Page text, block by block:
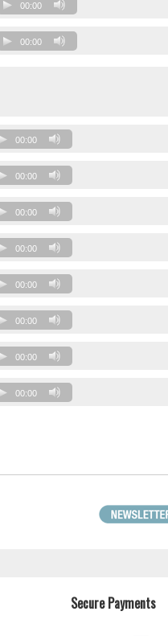
00:00
00:00
00:00
00:00
00:00
00:00
00:00
00:00
00:00
00:00
Secure Payments